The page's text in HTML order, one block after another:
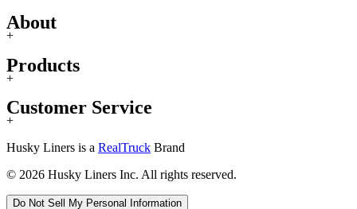
About
+
Products
+
Customer Service
+
Husky Liners is a RealTruck Brand
© 2026 Husky Liners Inc. All rights reserved.
Do Not Sell My Personal Information